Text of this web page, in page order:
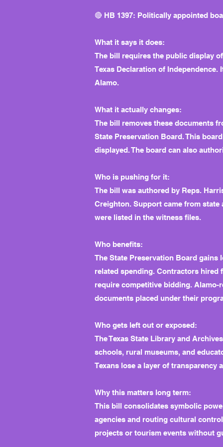
🔴 HB 1397: Politically appointed
What it says it does:
The bill requires the public display
Texas Declaration of
Alamo.
What it actually changes:
The bill removes these documents
State Preservation Board. This
displayed. The board can also
Who is pushing for it:
The bill was authored by Reps.
Creighton. Support came from state
were listed in the witness files.
Who benefits:
The State Preservation Board
related spending. Contractors hired
require competitive bidding. Alamo-
documents placed under their
Who gets left out or exposed:
The Texas State Library and
schools, rural museums, and
Texans lose a layer of transparency
Why this matters long term:
This bill consolidates symbolic
agencies and routing cultural
projects or tourism events without